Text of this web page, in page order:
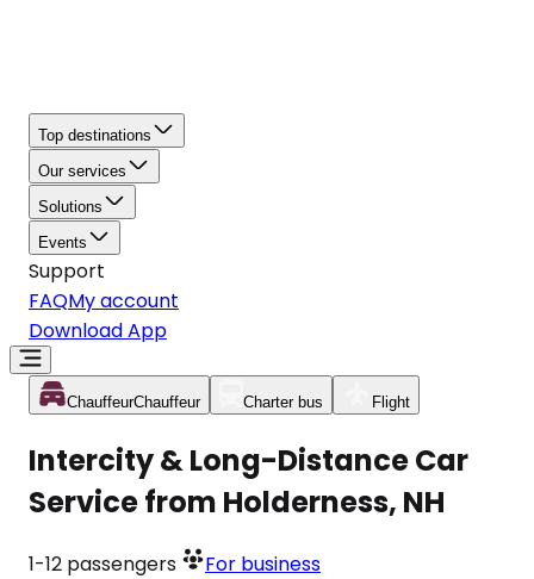
Top destinations
Our services
Solutions
Events
Support
FAQMy account
Download App
ChauffeurChauffeur Charter bus Flight
Intercity & Long-Distance Car
Service from Holderness, NH
1-12 passengers For business